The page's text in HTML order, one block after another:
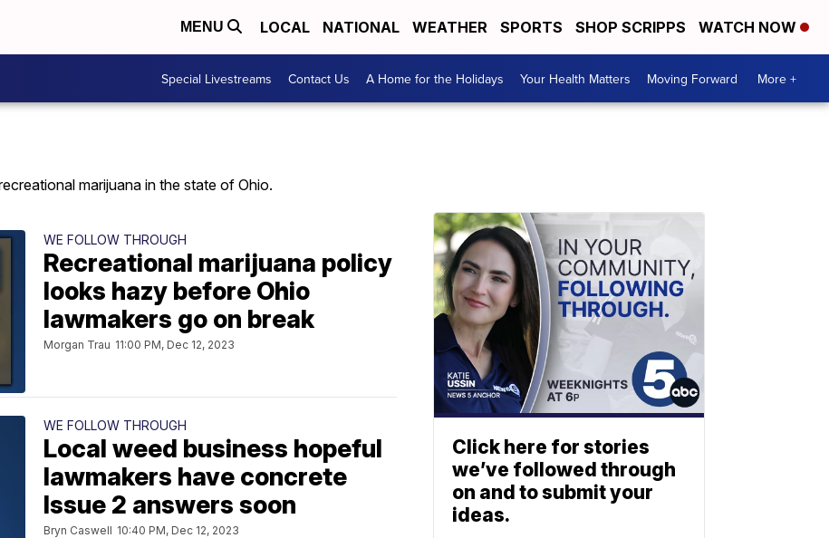
MENU LOCAL NATIONAL WEATHER SPORTS SHOP SCRIPPS WATCH NOW
Special Livestreams Contact Us A Home for the Holidays Your Health Matters Moving Forward More +
marijuana in the state of Ohio.
WE FOLLOW THROUGH
Recreational marijuana policy
looks hazy before Ohio
lawmakers go on break
Morgan Trau 11:00 PM, Dec 12, 2023
WE FOLLOW THROUGH
Local weed business hopeful
lawmakers have concrete
Issue 2 answers soon
Bryn Caswell 10:40 PM, Dec 12, 2023
Click here for stories
we’ve followed through
on and to submit your
ideas.